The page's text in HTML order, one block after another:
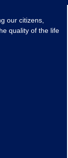
our citizens,
quality of the life